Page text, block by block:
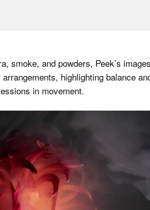
smoke, and powders, Peek’s
highlighting balance
in movement.